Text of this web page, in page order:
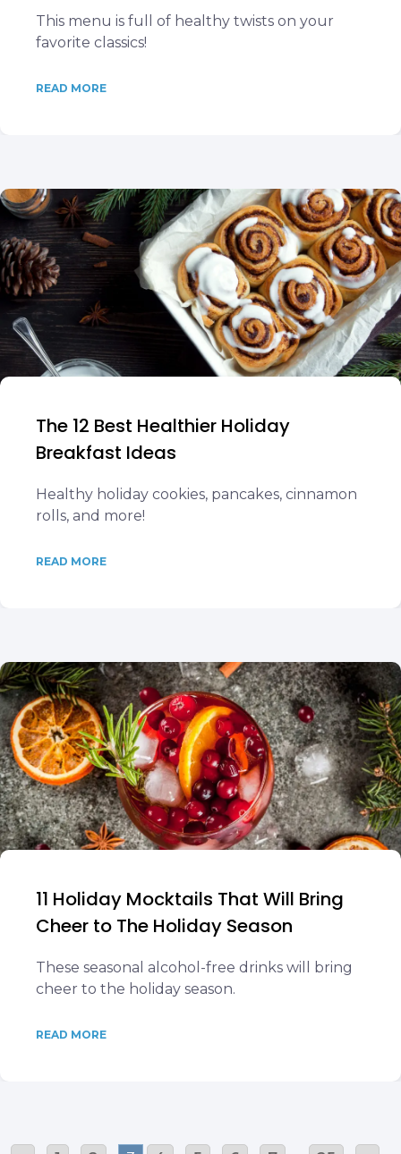
This menu is full of healthy twists on your
favorite classics!
READ MORE
The 12 Best Healthier Holiday
Breakfast Ideas
Healthy holiday cookies, pancakes, cinnamon
rolls, and more!
READ MORE
11 Holiday Mocktails That Will Bring
Cheer to The Holiday Season
These seasonal alcohol-free drinks will bring
cheer to the holiday season.
READ MORE